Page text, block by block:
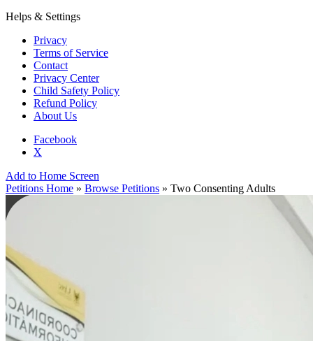
Helps & Settings
Privacy
Terms of Service
Contact
Privacy Center
Child Safety Policy
Refund Policy
About Us
Facebook
X
Add to Home Screen
Petitions Home » Browse Petitions » Two Consenting Adults